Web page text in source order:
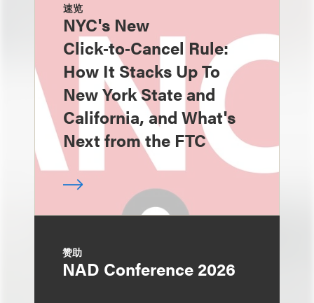
速览
NYC's New
Click‑to‑Cancel Rule:
How It Stacks Up To
New York State and
California, and What's
Next from the FTC
赞助
NAD Conference 2026